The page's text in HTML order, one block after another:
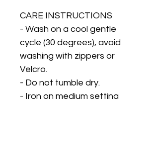
CARE INSTRUCTIONS
- Wash on a cool gentle
cycle (30 degrees), avoid
washing with zippers or
Velcro.
- Do not tumble dry.
- Iron on medium setting